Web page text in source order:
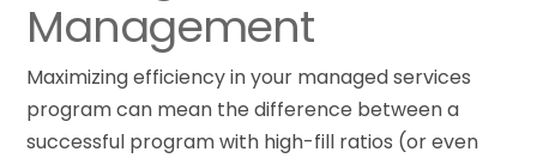
Management
Maximizing efficiency in your managed services
program can mean the difference between a
successful program with high-fill ratios (or even